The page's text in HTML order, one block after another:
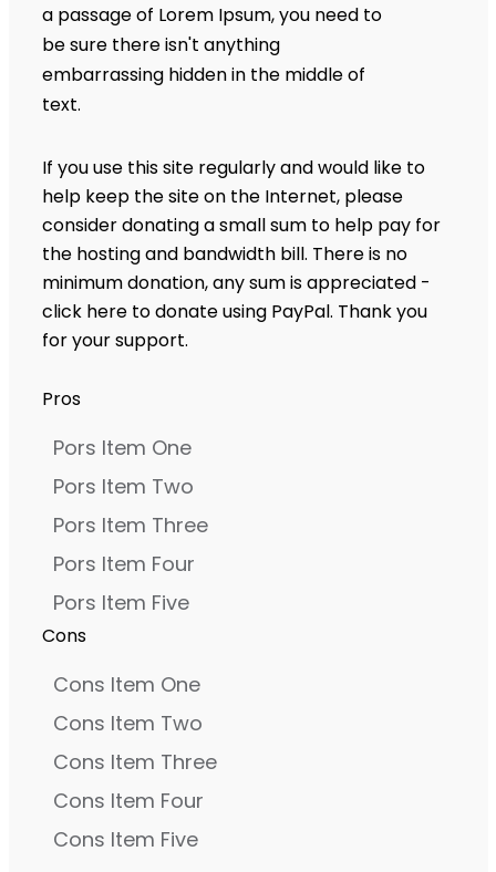
a passage of Lorem Ipsum, you need to
be sure there isn't anything
embarrassing hidden in the middle of
text.
If you use this site regularly and would like to
help keep the site on the Internet, please
consider donating a small sum to help pay for
the hosting and bandwidth bill. There is no
minimum donation, any sum is appreciated -
click here to donate using PayPal. Thank you
for your support.
Pros
Pors Item One
Pors Item Two
Pors Item Three
Pors Item Four
Pors Item Five
Cons
Cons Item One
Cons Item Two
Cons Item Three
Cons Item Four
Cons Item Five